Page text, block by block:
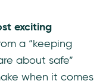
exciting
a “keeping
about safe”
when it comes